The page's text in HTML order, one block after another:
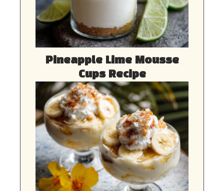
Pineapple Lime Mousse
Cups Recipe